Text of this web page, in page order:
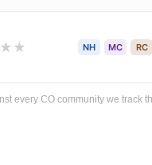
★ ★ NH MC RC
every CO community we track